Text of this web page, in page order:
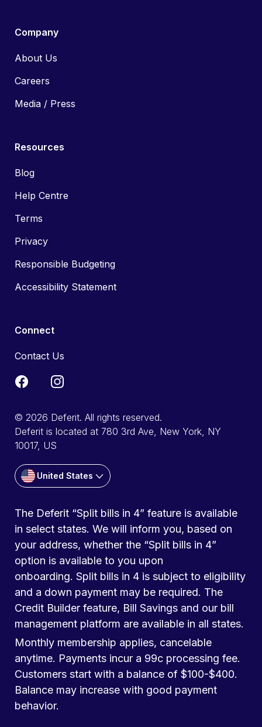
Company
About Us
Careers
Media / Press
Resources
Blog
Help Centre
Terms
Privacy
Responsible Budgeting
Accessibility Statement
Connect
Contact Us
© 2026 Deferit. All rights reserved.
Deferit is located at 780 3rd Ave, New York, NY
10017, US
United States
The Deferit “Split bills in 4” feature is available
in select states. We will inform you, based on
your address, whether the “Split bills in 4”
option is available to you upon
onboarding. Split bills in 4 is subject to eligibility
and a down payment may be required. The
Credit Builder feature, Bill Savings and our bill
management platform are available in all states.
Monthly membership applies, cancelable
anytime. Payments incur a 99c processing fee.
Customers start with a balance of $100-$400.
Balance may increase with good payment
behavior.